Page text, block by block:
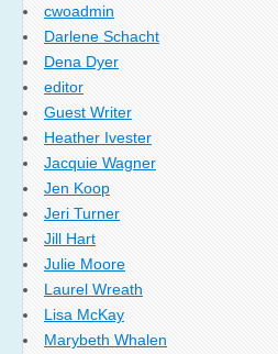
cwoadmin
Darlene Schacht
Dena Dyer
editor
Guest Writer
Heather Ivester
Jacquie Wagner
Jen Koop
Jeri Turner
Jill Hart
Julie Moore
Laurel Wreath
Lisa McKay
Marybeth Whalen